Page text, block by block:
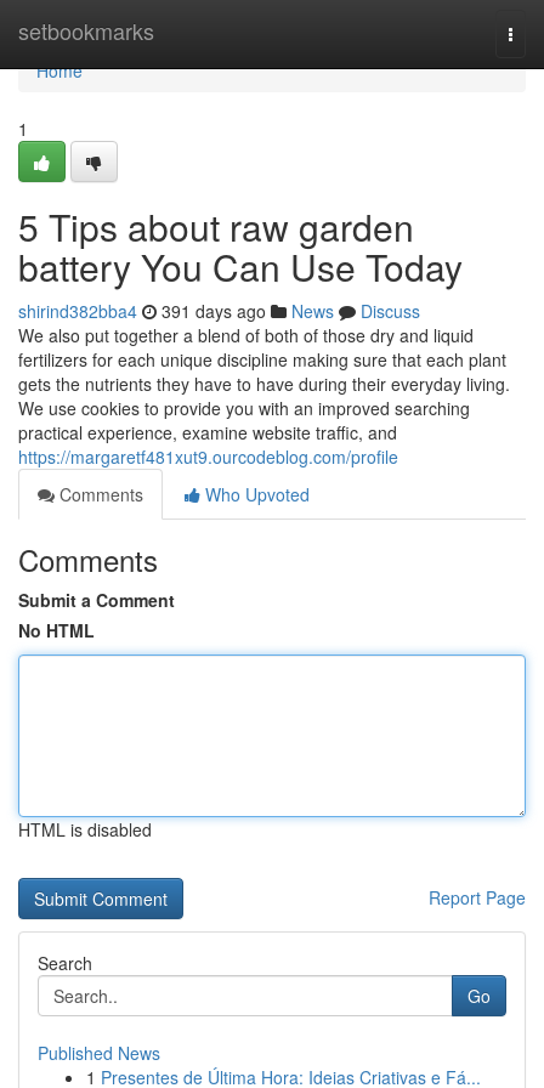
setbookmarks
Home
Home
1
5 Tips about raw garden
battery You Can Use Today
shirind382bba4 391 days ago News
Discuss
We also put together a blend of both of those dry and liquid
fertilizers for each unique discipline making sure that each plant
gets the nutrients they have to have during their everyday living.
We use cookies to provide you with an improved searching
practical experience, examine website traffic, and
https://margaretf481xut9.ourcodeblog.com/profile
Comments
Who Upvoted
Comments
Submit a Comment
No HTML
HTML is disabled
Report Page
Search
Go
Published News
1 Presentes de Última Hora: Ideias Criativas e Fá...